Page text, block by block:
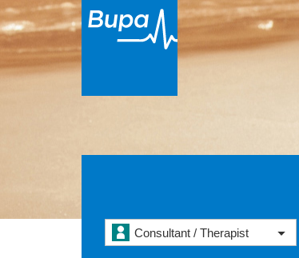
Consultant / Therapist